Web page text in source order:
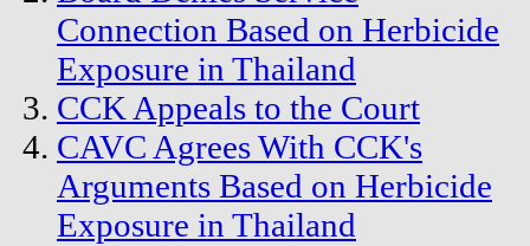
Connection Based on Herbicide
Exposure in Thailand
CCK Appeals to the Court
CAVC Agrees With CCK's
Arguments Based on Herbicide
Exposure in Thailand